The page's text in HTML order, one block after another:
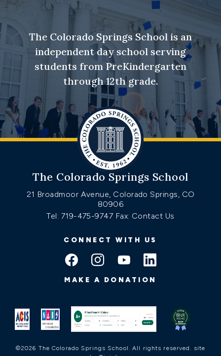
The Colorado Springs School is an
independent day school serving
students from PreKindergarten
through 12th grade.
The Colorado Springs School
21 Broadmoor Avenue, Colorado Springs, CO
80906
Tel: 719-475-9747 Fax: Contact Us
CONNECT WITH US
MAKE A DONATION
©2026 The Colorado Springs School. All rights reserved. site